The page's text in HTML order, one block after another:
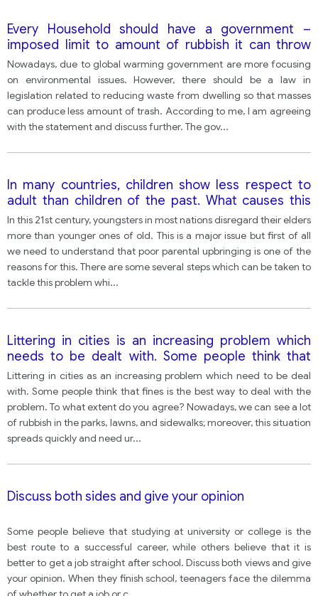
Every Household should have a government –
imposed limit to amount of rubbish it can throw
away.
Nowadays, due to global warming government are more focusing
on environmental issues. However, there should be a law in
legislation related to reducing waste from dwelling so that masses
can produce less amount of trash. According to me, I am agreeing
with the statement and discuss further. The gov...
In many countries, children show less respect to
adult than children of the past. What causes this
problem? What can be done? one
In this 21st century, youngsters in most nations disregard their elders
more than younger ones of old. This is a major issue but first of all
we need to understand that poor parental upbringing is one of the
reasons for this. There are some several steps which can be taken to
tackle this problem whi...
Littering in cities is an increasing problem which
needs to be dealt with. Some people think that
steeper fines is the best way to deal with the
problem.
Littering in cities as an increasing problem which need to be deal
with. Some people think that fines is the best way to deal with the
problem. To what extent do you agree? Nowadays, we can see a lot
of rubbish in the parks, lawns, and sidewalks; moreover, this situation
spreads quickly and need ur...
Discuss both sides and give your opinion
Some people believe that studying at university or college is the
best route to a successful career, while others believe that it is
better to get a job straight after school. Discuss both views and give
your opinion. When they finish school, teenagers face the dilemma